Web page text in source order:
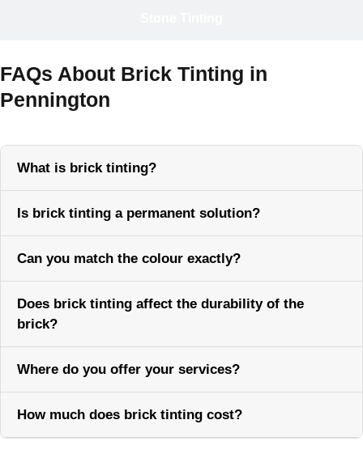
FAQs About Brick Tinting in
Pennington
What is brick tinting?
Is brick tinting a permanent solution?
Can you match the colour exactly?
Does brick tinting affect the durability of the
brick?
Where do you offer your services?
How much does brick tinting cost?